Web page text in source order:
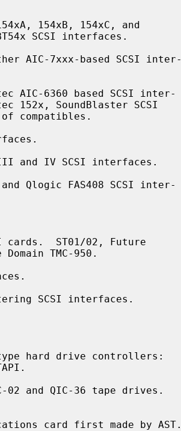
154xB, 154xC, and
AIC-7xxx-based SCSI inter-
AIC-6360 based SCSI inter-
and IV SCSI interfaces.
Qlogic FAS408 SCSI inter-
cards.  ST01/02, Future
SCSI interfaces.
hard drive controllers:
02 and QIC-36 tape drives.
card first made by AST.